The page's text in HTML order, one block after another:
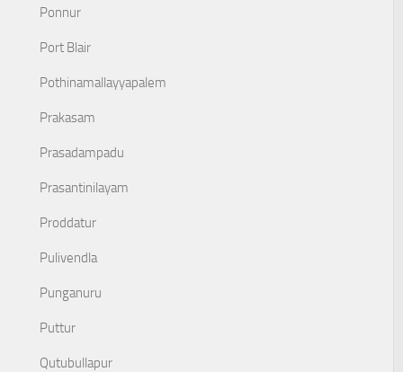
Ponnur
Port Blair
Pothinamallayyapalem
Prakasam
Prasadampadu
Prasantinilayam
Proddatur
Pulivendla
Punganuru
Puttur
Qutubullapur